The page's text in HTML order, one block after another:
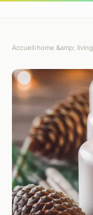
Accueil›home &amp; living